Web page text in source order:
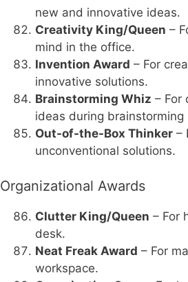
new and innovative ideas.
Creativity King/Queen –
mind in the office.
Invention Award – For
innovative solutions.
Brainstorming Whiz – For
ideas during brainstorming
Out-of-the-Box Thinker –
unconventional solutions.
Organizational Awards
Clutter King/Queen – For
desk.
Neat Freak Award – For
workspace.